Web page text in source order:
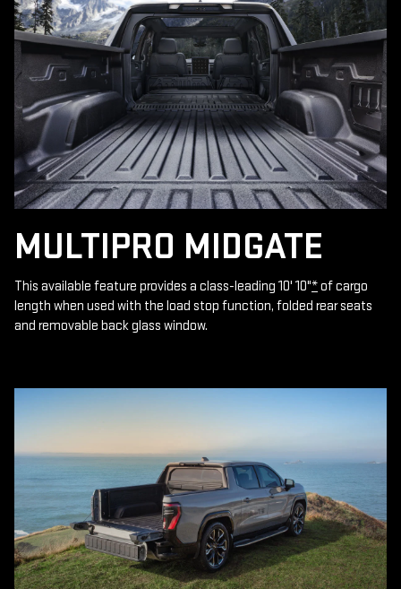
MULTIPRO MIDGATE
This available feature provides a class-leading 10' 10"*of cargo
length when used with the load stop function, folded rear seats
and removable back glass window.